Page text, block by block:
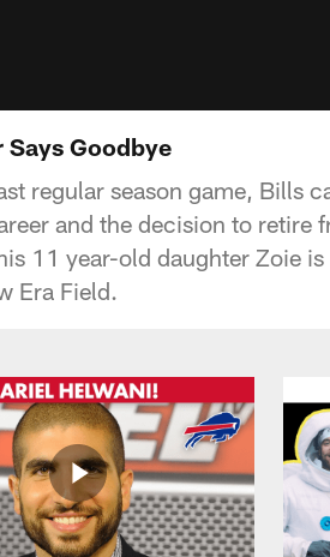
Says Goodbye
regular season game, Bills
and the decision to retire
11 year-old daughter Zoie
Era Field.